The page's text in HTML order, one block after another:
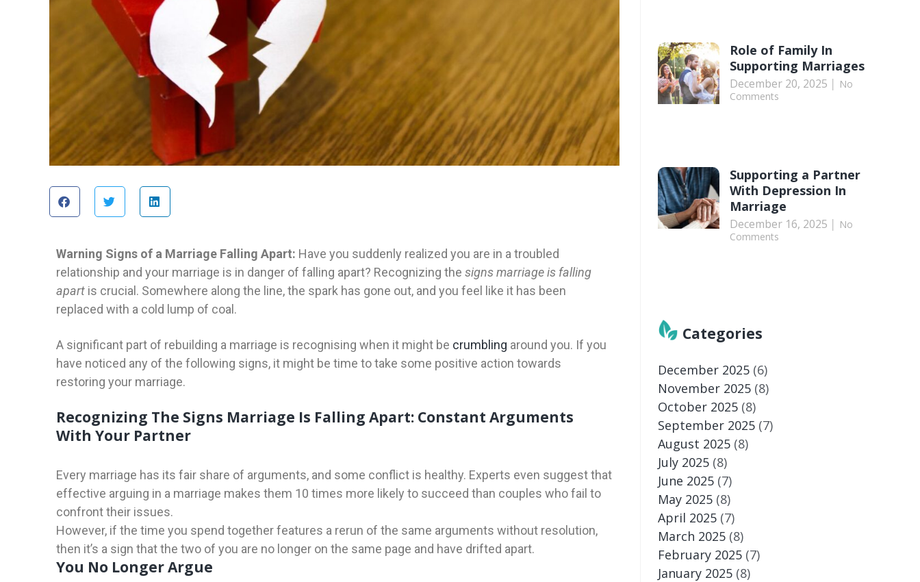
Warning Signs of a Marriage Falling Apart: Have you suddenly realized you are in a troubled
relationship and your marriage is in danger of falling apart? Recognizing the signs marriage is falling
apart is crucial. Somewhere along the line, the spark has gone out, and you feel like it has been
replaced with a cold lump of coal.
A significant part of rebuilding a marriage is recognising when it might be crumbling around you. If you
have noticed any of the following signs, it might be time to take some positive action towards
restoring your marriage.
Recognizing The Signs Marriage Is Falling Apart: Constant Arguments
With Your Partner
Every marriage has its fair share of arguments, and some conflict is healthy. Experts even suggest that
effective arguing in a marriage makes them 10 times more likely to succeed than couples who fail to
confront their issues.
However, if the time you spend together features a rerun of the same arguments without resolution,
then it’s a sign that the two of you are no longer on the same page and have drifted apart.
You No Longer Argue
Role of Family In
Supporting Marriages
December 20, 2025
No
Comments
Supporting a Partner
With Depression In
Marriage
December 16, 2025
No
Comments
Categories
December 2025(6)
November 2025(8)
October 2025(8)
September 2025(7)
August 2025(8)
July 2025(8)
June 2025(7)
May 2025(8)
April 2025(7)
March 2025(8)
February 2025(7)
January 2025(8)